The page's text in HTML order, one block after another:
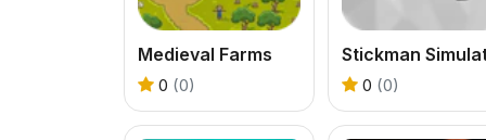
Medieval Farms
0 (0) 0 (0)